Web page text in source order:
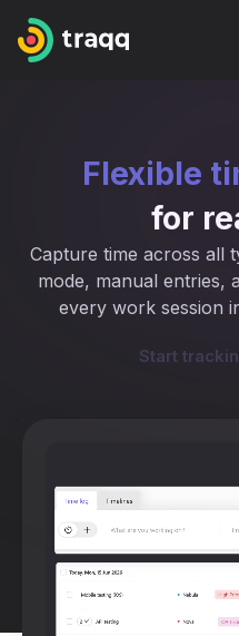
Flexible
for
Capture time across all
mode, manual entries,
every work session
Start